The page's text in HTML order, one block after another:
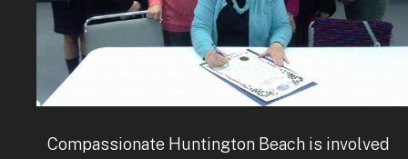
Compassionate Huntington Beach is involved